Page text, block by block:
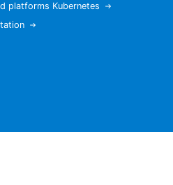
platforms Kubernetes